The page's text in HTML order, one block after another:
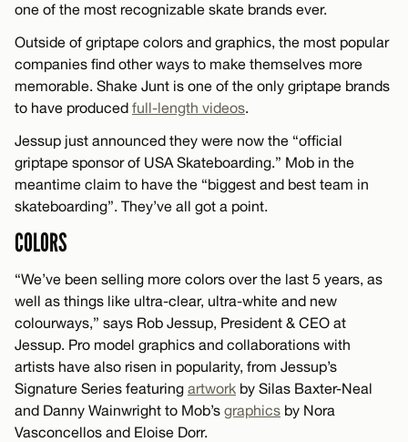
one of the most recognizable skate brands ever.
Outside of griptape colors and graphics, the most popular
companies find other ways to make themselves more
memorable. Shake Junt is one of the only griptape brands
to have produced full-length videos.
Jessup just announced they were now the “official
griptape sponsor of USA Skateboarding.” Mob in the
meantime claim to have the “biggest and best team in
skateboarding”. They’ve all got a point.
COLORS
“We’ve been selling more colors over the last 5 years, as
well as things like ultra-clear, ultra-white and new
colourways,” says Rob Jessup, President & CEO at
Jessup. Pro model graphics and collaborations with
artists have also risen in popularity, from Jessup’s
Signature Series featuring artwork by Silas Baxter-Neal
and Danny Wainwright to Mob’s graphics by Nora
Vasconcellos and Eloise Dorr.